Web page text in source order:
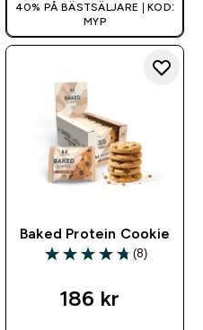
40% PÅ BÄSTSÄLJARE | KOD:
MYP
Baked Protein Cookie
4.75 out of 5 stars
(8)
186 kr‎